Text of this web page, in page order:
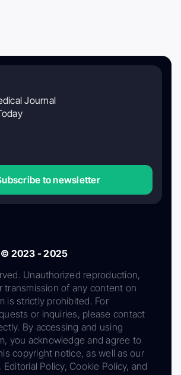
Journal
to newsletter
© 2023 - 2025
Unauthorized reproduction,
transmission of any content on
is strictly prohibited. For
or inquiries, please contact
By accessing and using
you acknowledge and agree to
copyright notice, as well as our
Editorial Policy, Cookie Policy, and